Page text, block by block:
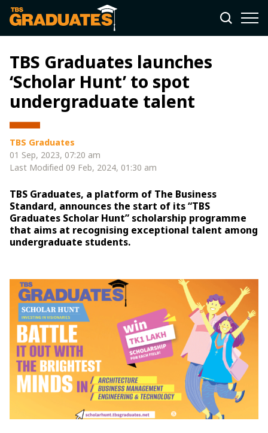
TBS Graduates launches
‘Scholar Hunt’ to spot
undergraduate talent
TBS Graduates
01 Sep, 2023, 07:20 am
Last Modified 09 Feb, 2024, 01:30 am
TBS Graduates, a platform of The Business
Standard, announces the start of its “TBS
Graduates Scholar Hunt” scholarship programme
that aims at recognising exceptional talent among
undergraduate students.